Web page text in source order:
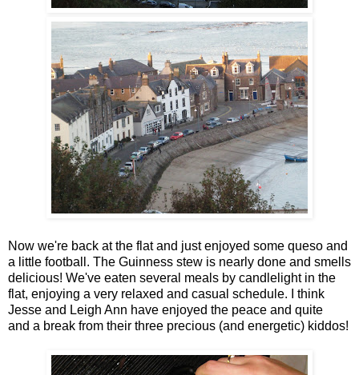
Now we're back at the flat and just enjoyed some queso and
a little football. The Guinness stew is nearly done and smells
delicious! We've eaten several meals by candlelight in the
flat, enjoying a very relaxed and casual schedule. I think
Jesse and Leigh Ann have enjoyed the peace and quite
and a break from their three precious (and energetic) kiddos!